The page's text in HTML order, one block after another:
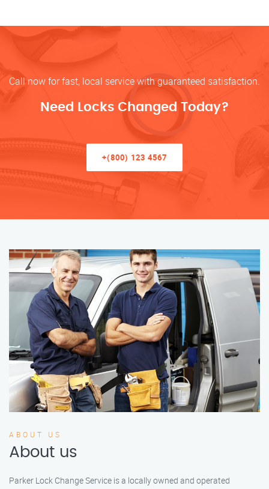
Call now for fast, local service with guaranteed satisfaction.
Need Locks Changed Today?
+(800) 123 4567
ABOUT US
About us
Parker Lock Change Service is a locally owned and operated